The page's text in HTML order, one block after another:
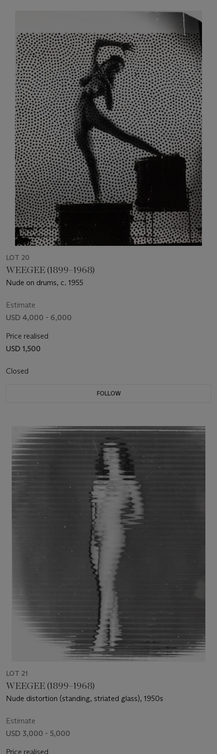
LOT 20
WEEGEE (1899–1968)
Nude on drums, c. 1955
Estimate
USD 4,000 - 6,000
Price realised
USD 1,500
Closed
FOLLOW
LOT 21
WEEGEE (1899–1968)
Nude distortion (standing, striated glass), 1950s
Estimate
USD 3,000 - 5,000
Price realised